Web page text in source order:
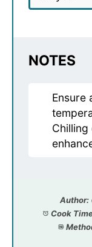
NOTES
Ensure
Author:
Cook